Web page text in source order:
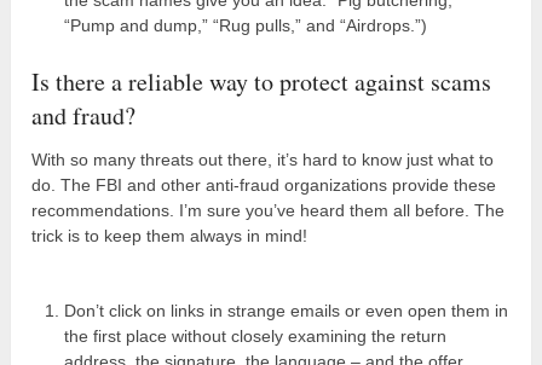
“Pump and dump,” “Rug pulls,” and “Airdrops.”)
Is there a reliable way to protect against scams
and fraud?
With so many threats out there, it’s hard to know just what to
do. The FBI and other anti-fraud organizations provide these
recommendations. I’m sure you’ve heard them all before. The
trick is to keep them always in mind!
Don’t click on links in strange emails or even open them in
the first place without closely examining the return